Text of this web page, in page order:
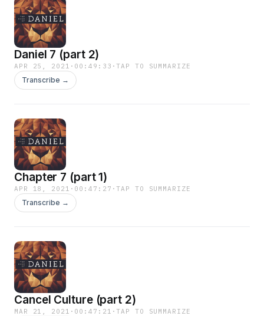
Daniel 7 (part 2)
APR 25, 2021 · 00:49:33 ·TAP TO SUMMARIZE
Transcribe →
Chapter 7 (part 1)
APR 18, 2021 · 00:47:27 ·TAP TO SUMMARIZE
Transcribe →
Cancel Culture (part 2)
MAR 21, 2021 · 00:47:21 ·TAP TO SUMMARIZE